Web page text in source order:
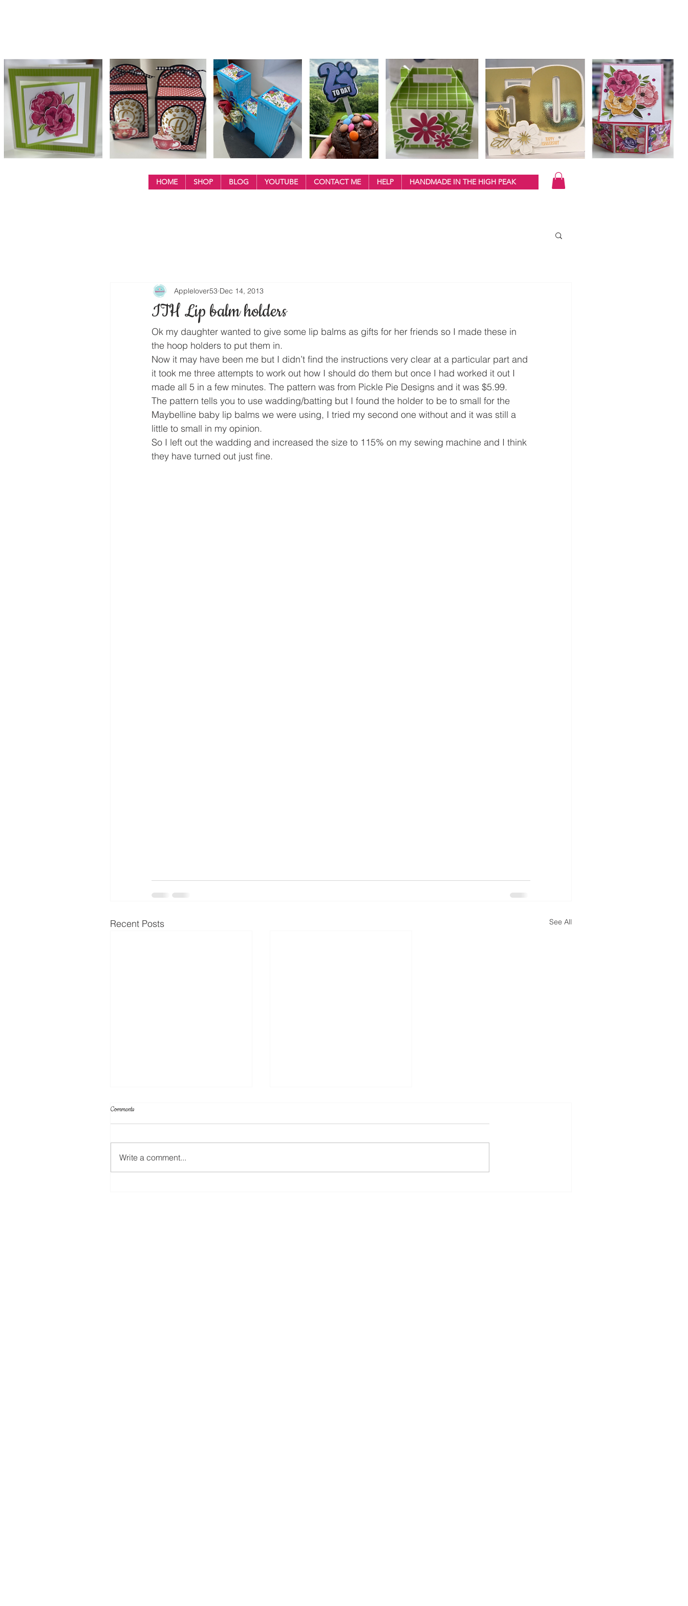
HOME SHOP BLOG YOUTUBE CONTACT ME HELP HANDMADE IN THE HIGH PEAK
ITH Lip balm holders
Applelover53 Dec 14, 2013
Ok my daughter wanted to give some lip balms as gifts for her friends so I made these in
the hoop holders to put them in.
Now it may have been me but I didn’t find the instructions very clear at a particular part and
it took me three attempts to work out how I should do them but once I had worked it out I
made all 5 in a few minutes. The pattern was from Pickle Pie Designs and it was $5.99.
The pattern tells you to use wadding/batting but I found the holder to be to small for the
Maybelline baby lip balms we were using, I tried my second one without and it was still a
little to small in my opinion.
So I left out the wadding and increased the size to 115% on my sewing machine and I think
they have turned out just fine.
Recent Posts See All
Comments
Write a comment...